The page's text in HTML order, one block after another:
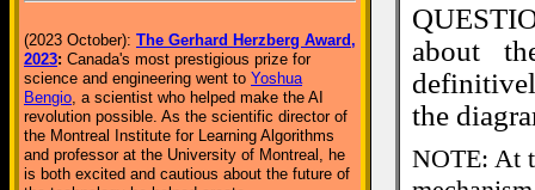
(2023 October): The Gerhard Herzberg Award,
2023: Canada's most prestigious prize for
science and engineering went to Yoshua
Bengio, a scientist who helped make the AI
revolution possible. As the scientific director of
the Montreal Institute for Learning Algorithms
and professor at the University of Montreal, he
is both excited and cautious about the future of
about
the
NOTE: At